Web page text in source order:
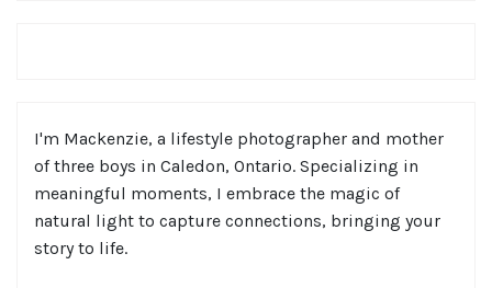
I'm Mackenzie, a lifestyle photographer and mother
of three boys in Caledon, Ontario. Specializing in
meaningful moments, I embrace the magic of
natural light to capture connections, bringing your
story to life.